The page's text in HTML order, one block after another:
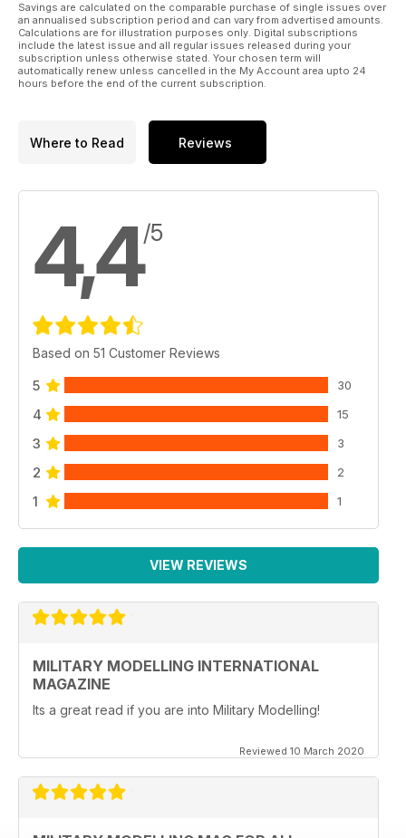
Savings are calculated on the comparable purchase of single issues over
an annualised subscription period and can vary from advertised amounts.
Calculations are for illustration purposes only. Digital subscriptions
include the latest issue and all regular issues released during your
subscription unless otherwise stated. Your chosen term will
automatically renew unless cancelled in the My Account area upto 24
hours before the end of the current subscription.
Where to Read Reviews
4,4/5
Based on 51 Customer Reviews
5 30
4 15
3 3
2 2
1 1
VIEW REVIEWS
MILITARY MODELLING INTERNATIONAL
MAGAZINE
Its a great read if you are into Military Modelling!
Reviewed 10 March 2020